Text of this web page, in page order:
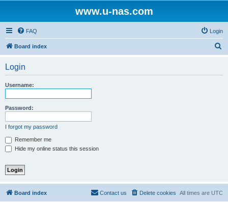
www.u-nas.com
FAQ Login
Board index
Login
Username:
Password:
I forgot my password
Remember me
Hide my online status this session
Board index All times are UTC
Delete cookies
Contact us